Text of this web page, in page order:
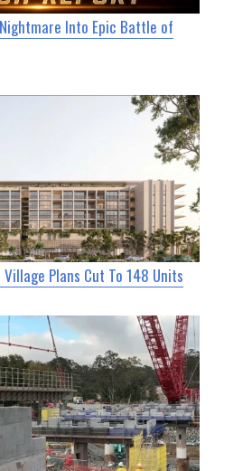
Into Epic Battle of
Plans Cut To 148 Units